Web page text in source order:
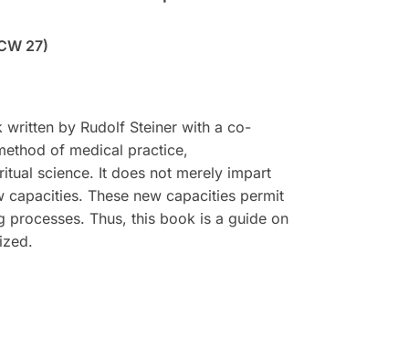
27)
written by Rudolf Steiner with a co-
of medical practice,
science. It does not merely impart
These new capacities permit
processes. Thus, this book is a guide on